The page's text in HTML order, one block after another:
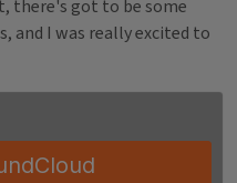
there's got to be some
and I was really excited to